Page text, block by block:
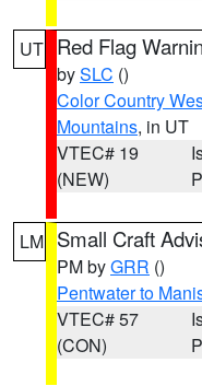
UT Red Flag
bySLC ()
Color Country
Mountains, in UT
VTEC# 19
(NEW)
LM Small Craft
PM byGRR ()
Pentwater to
VTEC# 57
(CON)